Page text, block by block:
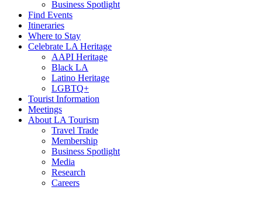
Business Spotlight
Find Events
Itineraries
Where to Stay
Celebrate LA Heritage
AAPI Heritage
Black LA
Latino Heritage
LGBTQ+
Tourist Information
Meetings
About LA Tourism
Travel Trade
Membership
Business Spotlight
Media
Research
Careers